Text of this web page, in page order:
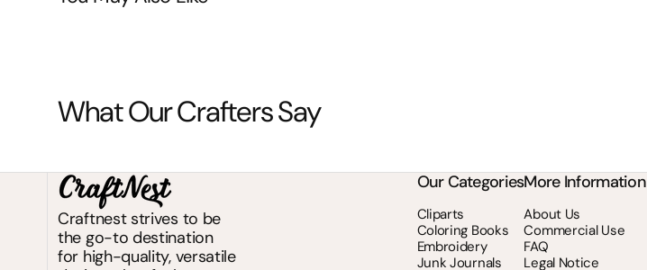
What Our Crafters Say
Craftnest strives to be
the go-to destination
for high-quality, versatile
Our Categories
Cliparts
Coloring Books
Embroidery
Junk Journals
More Information
About Us
Commercial Use
FAQ
Legal Notice